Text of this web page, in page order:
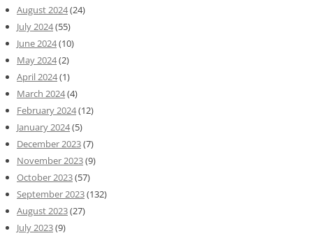
August 2024(24)
July 2024(55)
June 2024(10)
May 2024(2)
April 2024(1)
March 2024(4)
February 2024(12)
January 2024(5)
December 2023(7)
November 2023(9)
October 2023(57)
September 2023(132)
August 2023(27)
July 2023(9)